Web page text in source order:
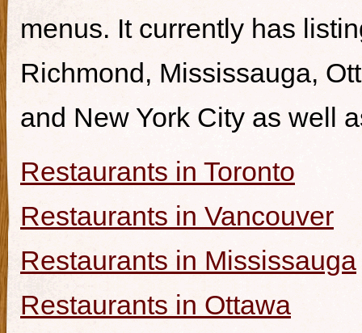
menus. It currently has
Richmond, Mississauga,
and New York City as well
Restaurants in Toronto
Restaurants in Vancouver
Restaurants in Mississauga
Restaurants in Ottawa